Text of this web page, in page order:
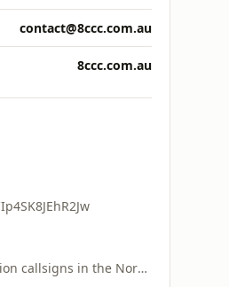
contact@8ccc.com.au
8ccc.com.au
List of radio station callsigns in the Northern Territory